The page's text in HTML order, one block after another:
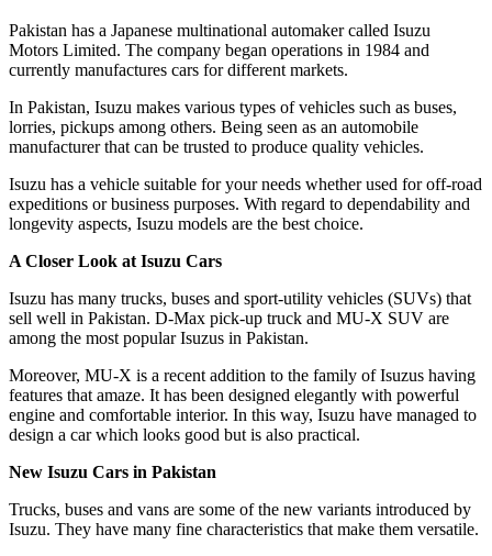
Pakistan has a Japanese multinational automaker called Isuzu
Motors Limited. The company began operations in 1984 and
currently manufactures cars for different markets.
In Pakistan, Isuzu makes various types of vehicles such as buses,
lorries, pickups among others. Being seen as an automobile
manufacturer that can be trusted to produce quality vehicles.
Isuzu has a vehicle suitable for your needs whether used for off-road
expeditions or business purposes. With regard to dependability and
longevity aspects, Isuzu models are the best choice.
A Closer Look at Isuzu Cars
Isuzu has many trucks, buses and sport-utility vehicles (SUVs) that
sell well in Pakistan. D-Max pick-up truck and MU-X SUV are
among the most popular Isuzus in Pakistan.
Moreover, MU-X is a recent addition to the family of Isuzus having
features that amaze. It has been designed elegantly with powerful
engine and comfortable interior. In this way, Isuzu have managed to
design a car which looks good but is also practical.
New Isuzu Cars in Pakistan
Trucks, buses and vans are some of the new variants introduced by
Isuzu. They have many fine characteristics that make them versatile.